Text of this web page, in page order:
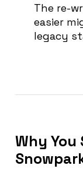
The re-
easier
legacy
Why